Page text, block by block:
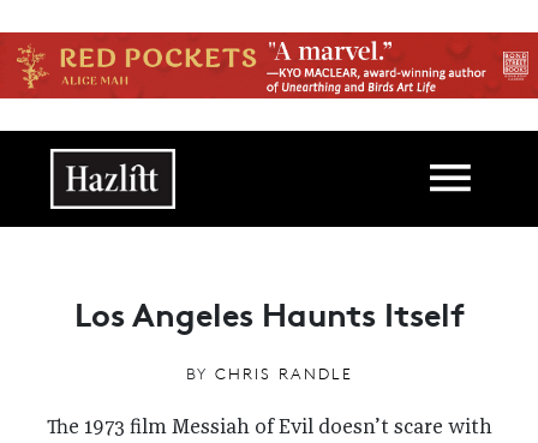
Main navigation
Los Angeles Haunts Itself
BY CHRIS RANDLE
The 1973 film Messiah of Evil doesn’t scare with